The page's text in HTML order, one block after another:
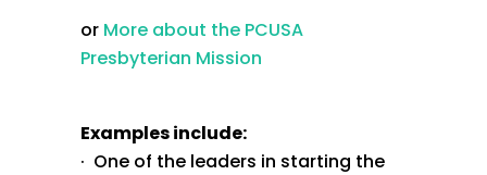
or More about the PCUSA
Presbyterian Mission
Examples include:
· One of the leaders in starting the